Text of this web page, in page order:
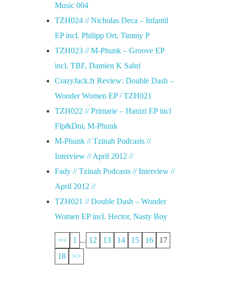
Music 004
TZH024 // Nicholas Deca – Infantil
EP incl. Philipp Ort, Timmy P
TZH023 // M-Phunk – Groove EP
incl. TBF, Damien K Sahri
CrazyJack.fr Review: Double Dash –
Wonder Women EP / TZH021
TZH022 // Primarie – Hanizt EP incl
Flp&Dni, M-Phunk
M-Phunk // Tzinah Podcasts //
Interview // April 2012 //
Fady // Tzinah Podcasts // Interview //
April 2012 //
TZH021 // Double Dash – Wonder
Women EP incl. Hector, Nasty Boy
<< 1 ... 12 13 14 15 16
17
18
>>